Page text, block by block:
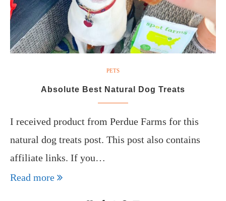
PETS
Absolute Best Natural Dog Treats
I received product from Perdue Farms for this
natural dog treats post. This post also contains
affiliate links. If you…
Read more